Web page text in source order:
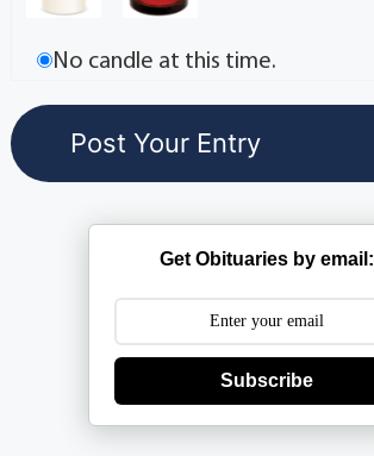
No candle at this time.
Get Obituaries by email:
Subscribe